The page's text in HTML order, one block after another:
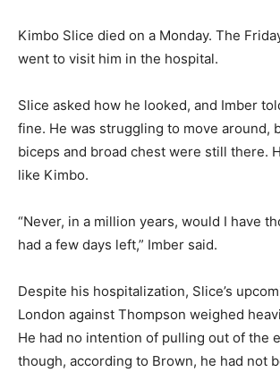
Kimbo Slice died on a Monday. The
went to visit him in the hospital.
Slice asked how he looked, and Imber
fine. He was struggling to move around,
biceps and broad chest were still there.
like Kimbo.
“Never, in a million years, would I have
had a few days left,” Imber said.
Despite his hospitalization, Slice’s
London against Thompson weighed
He had no intention of pulling out of the
though, according to Brown, he had not